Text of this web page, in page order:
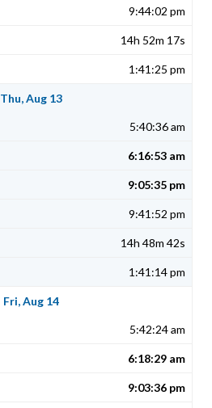
9:44:02 pm
14h 52m 17s
1:41:25 pm
Thu, Aug 13
5:40:36 am
6:16:53 am
9:05:35 pm
9:41:52 pm
14h 48m 42s
1:41:14 pm
Fri, Aug 14
5:42:24 am
6:18:29 am
9:03:36 pm